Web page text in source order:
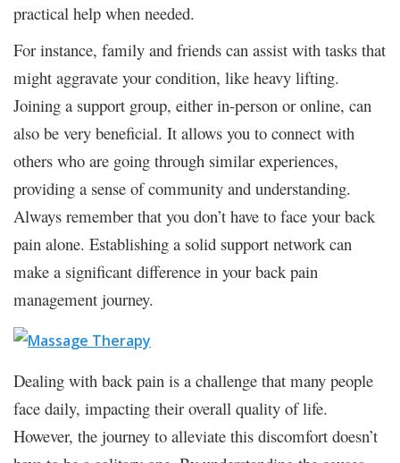
practical help when needed.
For instance, family and friends can assist with tasks that
might aggravate your condition, like heavy lifting.
Joining a support group, either in-person or online, can
also be very beneficial. It allows you to connect with
others who are going through similar experiences,
providing a sense of community and understanding.
Always remember that you don’t have to face your back
pain alone. Establishing a solid support network can
make a significant difference in your back pain
management journey.
Dealing with back pain is a challenge that many people
face daily, impacting their overall quality of life.
However, the journey to alleviate this discomfort doesn’t